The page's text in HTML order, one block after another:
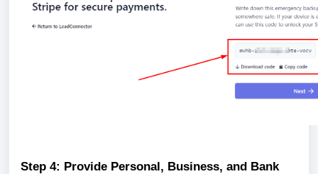
Step 4: Provide Personal, Business, and Bank